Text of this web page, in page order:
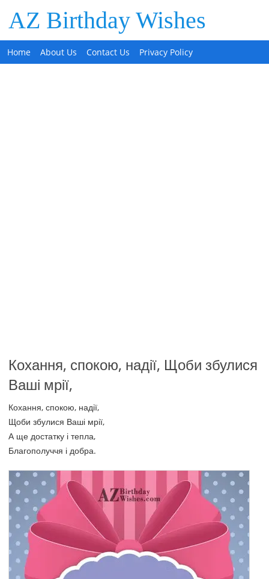
AZ Birthday Wishes
Home About Us Contact Us Privacy Policy
Кохання, спокою, надії, Щоби збулися
Ваші мрії,
Кохання, спокою, надії,
Щоби збулися Ваші мрії,
А ще достатку і тепла,
Благополуччя і добра.